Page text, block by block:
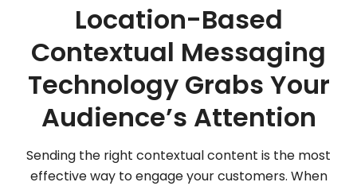
Location-Based
Contextual Messaging
Technology Grabs Your
Audience’s Attention
Sending the right contextual content is the most
effective way to engage your customers. When